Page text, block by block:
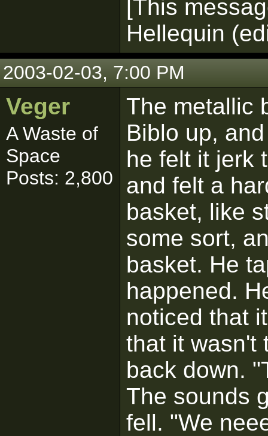
[This
Hellequin
2003-02-03, 7:00 PM
Veger
A Waste of
Space
Posts: 2,800
The metallic
Biblo up,
he felt it jerk
and felt a
basket, like
some sort,
basket. He
happened.
noticed that
that it wasn't
back down.
The sounds
fell. "We